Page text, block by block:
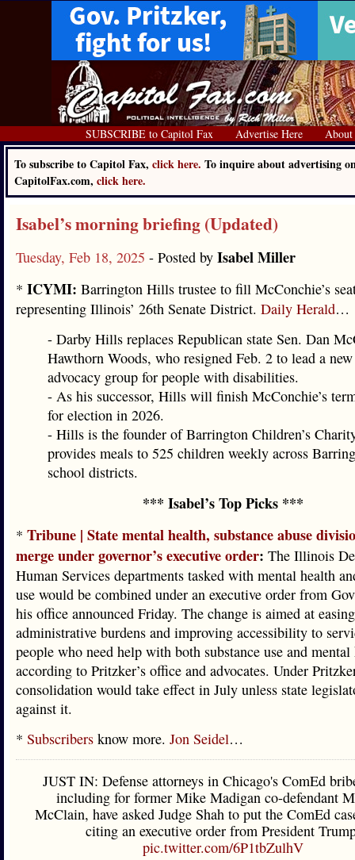
SUBSCRIBE to Capitol Fax Advertise Here About
To subscribe to Capitol Fax, click here. To inquire about advertising
CapitolFax.com, click here.
Isabel’s morning briefing (Updated)
Tuesday, Feb 18, 2025 - Posted by Isabel Miller
* ICYMI: Barrington Hills trustee to fill McConchie’s
representing Illinois’ 26th Senate District. Daily Herald…
- Darby Hills replaces Republican state Sen. Dan
Hawthorn Woods, who resigned Feb. 2 to lead a
advocacy group for people with disabilities.
- As his successor, Hills will finish McConchie’s
for election in 2026.
- Hills is the founder of Barrington Children’s
provides meals to 525 children weekly across
school districts.
*** Isabel’s Top Picks ***
* Tribune | State mental health, substance abuse
merge under governor’s executive order: The Illinois
Human Services departments tasked with mental health
use would be combined under an executive order from
his office announced Friday. The change is aimed at easing
administrative burdens and improving accessibility to
people who need help with both substance use and mental
according to Pritzker’s office and advocates. Under
consolidation would take effect in July unless state
against it.
* Subscribers know more. Jon Seidel…
JUST IN: Defense attorneys in Chicago's ComEd
including for former Mike Madigan co-defendant
McClain, have asked Judge Shah to put the ComEd
citing an executive order from President
pic.twitter.com/6P1tbZulhV